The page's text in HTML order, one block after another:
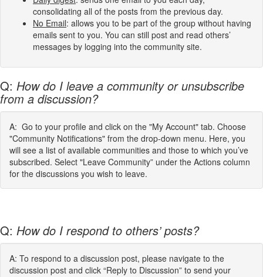
consolidating all of the posts from the previous day.
No Email: allows you to be part of the group without having
emails sent to you. You can still post and read others’
messages by logging into the community site.
Q: How do I leave a community or unsubscribe
from a discussion?
A: Go to your profile and click on the "My Account" tab. Choose
"Community Notifications" from the drop-down menu. Here, you
will see a list of available communities and those to which you’ve
subscribed. Select "Leave Community” under the Actions column
for the discussions you wish to leave.
Q: How do I respond to others’ posts?
A: To respond to a discussion post, please navigate to the
discussion post and click “Reply to Discussion” to send your